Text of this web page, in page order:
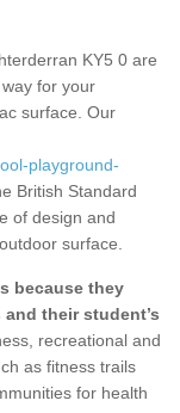
KY5 0 are
for your
surface. Our
playground-
British Standard
of design and
surface.
because they
their student’s
recreational and
as fitness trails
for health